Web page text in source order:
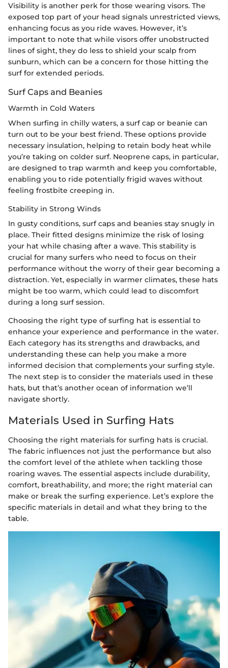
Visibility is another perk for those wearing visors. The
exposed top part of your head signals unrestricted views,
enhancing focus as you ride waves. However, it’s
important to note that while visors offer unobstructed
lines of sight, they do less to shield your scalp from
sunburn, which can be a concern for those hitting the
surf for extended periods.
Surf Caps and Beanies
Warmth in Cold Waters
When surfing in chilly waters, a surf cap or beanie can
turn out to be your best friend. These options provide
necessary insulation, helping to retain body heat while
you’re taking on colder surf. Neoprene caps, in particular,
are designed to trap warmth and keep you comfortable,
enabling you to ride potentially frigid waves without
feeling frostbite creeping in.
Stability in Strong Winds
In gusty conditions, surf caps and beanies stay snugly in
place. Their fitted designs minimize the risk of losing
your hat while chasing after a wave. This stability is
crucial for many surfers who need to focus on their
performance without the worry of their gear becoming a
distraction. Yet, especially in warmer climates, these hats
might be too warm, which could lead to discomfort
during a long surf session.
Choosing the right type of surfing hat is essential to
enhance your experience and performance in the water.
Each category has its strengths and drawbacks, and
understanding these can help you make a more
informed decision that complements your surfing style.
The next step is to consider the materials used in these
hats, but that’s another ocean of information we’ll
navigate shortly.
Materials Used in Surfing Hats
Choosing the right materials for surfing hats is crucial.
The fabric influences not just the performance but also
the comfort level of the athlete when tackling those
roaring waves. The essential aspects include durability,
comfort, breathability, and more; the right material can
make or break the surfing experience. Let’s explore the
specific materials in detail and what they bring to the
table.